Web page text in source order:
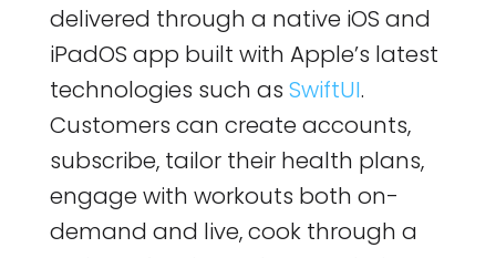
delivered through a native iOS and
iPadOS app built with Apple’s latest
technologies such as SwiftUI.
Customers can create accounts,
subscribe, tailor their health plans,
engage with workouts both on-
demand and live, cook through a